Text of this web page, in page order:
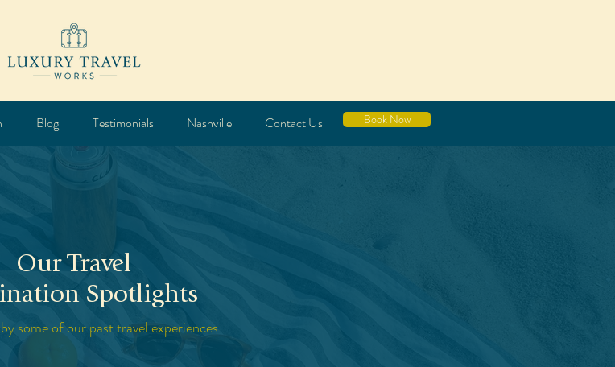
Blog Testimonials Nashville Contact Us Book Now
Our Travel
Spotlights
some of our past travel experiences.